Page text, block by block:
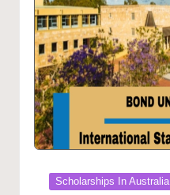
Posted
Scholarships In Australia